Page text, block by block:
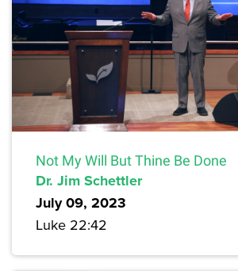
Not My Will But Thine Be Done
Dr. Jim Schettler
July 09, 2023
Luke 22:42